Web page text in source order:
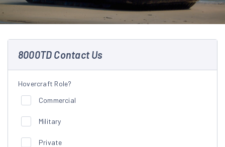
8000TD Contact Us
Hovercraft Role?
Commercial
Military
Private